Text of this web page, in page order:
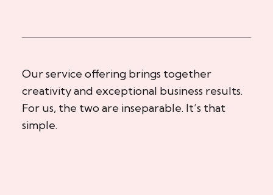
Our service offering brings together
creativity and exceptional business results.
For us, the two are inseparable. It’s that
simple.